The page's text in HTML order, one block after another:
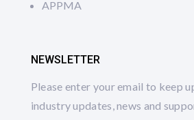
APPMA
NEWSLETTER
Please enter your email to keep
industry updates, news and